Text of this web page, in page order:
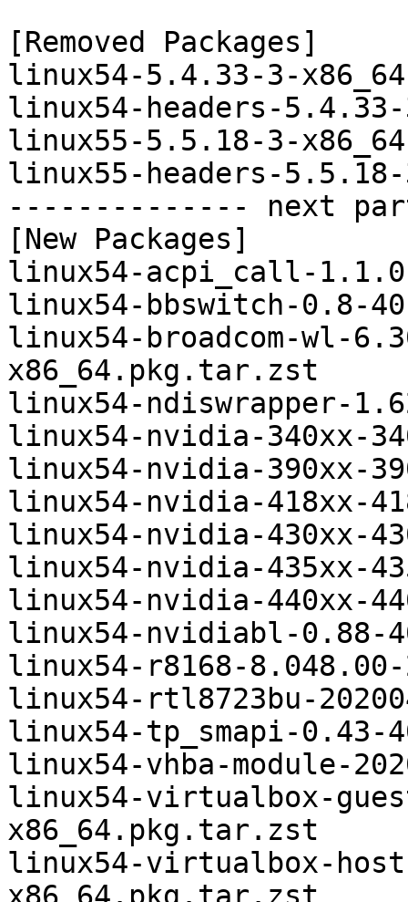
[Removed Packages]
linux54-5.4.33-3-
linux54-headers-
linux55-5.5.18-3-
linux55-headers-
-------------- next
[New Packages]
linux54-acpi_call-
linux54-bbswitch-0.8-
linux54-broadcom-wl-
x86_64.pkg.tar.zst
linux54-ndiswrapper-
linux54-nvidia-340xx-
linux54-nvidia-390xx-
linux54-nvidia-418xx-
linux54-nvidia-430xx-
linux54-nvidia-435xx-
linux54-nvidia-440xx-
linux54-nvidiabl-0.88-
linux54-r8168-
linux54-rtl8723bu-
linux54-tp_smapi-0.43-
linux54-vhba-module-
linux54-virtualbox-
x86_64.pkg.tar.zst
linux54-virtualbox-